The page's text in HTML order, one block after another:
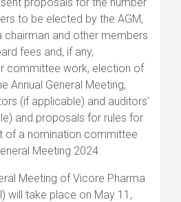
to be elected by the AGM,
chairman and other members
fees and, if any,
committee work, election of
Annual General Meeting,
(if applicable) and auditors’
and proposals for rules for
of a nomination committee
Meeting 2024.
Meeting of Vicore Pharma
will take place on May 11,